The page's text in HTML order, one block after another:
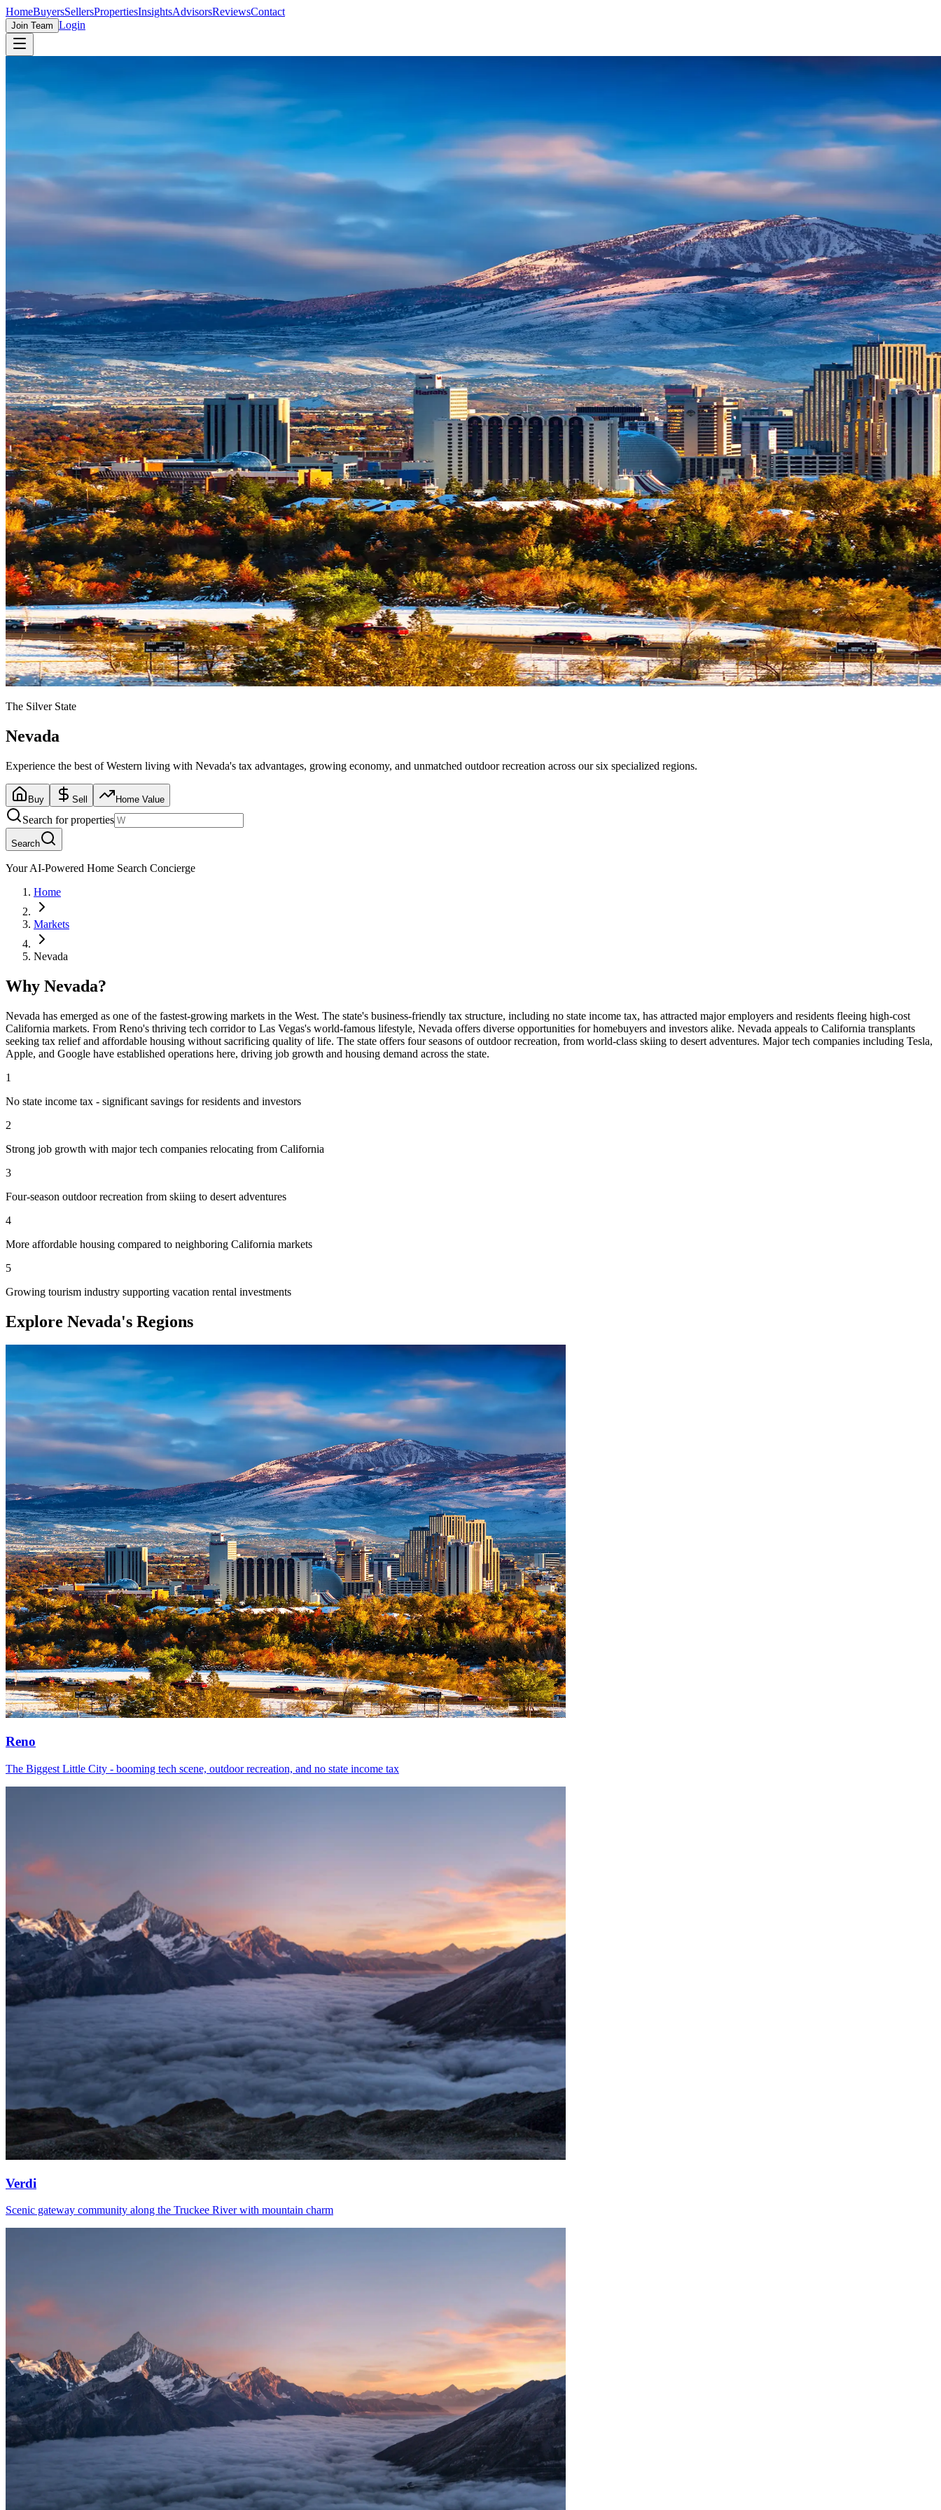
HomeBuyersSellersPropertiesInsightsAdvisorsReviewsContact
Join Team Login
The Silver State
Nevada
Experience the best of Western living with Nevada's tax advantages, growing economy, and unmatched outdoor recreation across our six specialized regions.
Buy Sell Home Value
Search for properties
Search
Your AI-Powered Home Search Concierge
Home
Markets
Nevada
Why Nevada?
Nevada has emerged as one of the fastest-growing markets in the West. The state's business-friendly tax structure, including no state income tax, has attracted major employers and residents fleeing high-cost
California markets. From Reno's thriving tech corridor to Las Vegas's world-famous lifestyle, Nevada offers diverse opportunities for homebuyers and investors alike. Nevada appeals to California transplants
seeking tax relief and affordable housing without sacrificing quality of life. The state offers four seasons of outdoor recreation, from world-class skiing to desert adventures. Major tech companies including Tesla,
Apple, and Google have established operations here, driving job growth and housing demand across the state.
1
No state income tax - significant savings for residents and investors
2
Strong job growth with major tech companies relocating from California
3
Four-season outdoor recreation from skiing to desert adventures
4
More affordable housing compared to neighboring California markets
5
Growing tourism industry supporting vacation rental investments
Explore Nevada's Regions
Reno
The Biggest Little City - booming tech scene, outdoor recreation, and no state income tax
Verdi
Scenic gateway community along the Truckee River with mountain charm